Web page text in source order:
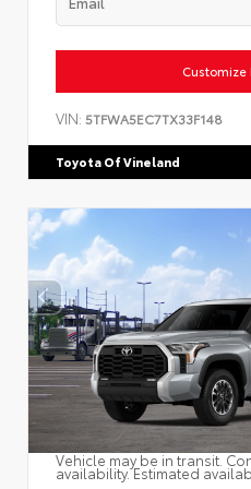
Customize
VIN: 5TFWA5EC7TX33F148
Toyota Of Vineland
Vehicle may be in transit.
availability. Estimated